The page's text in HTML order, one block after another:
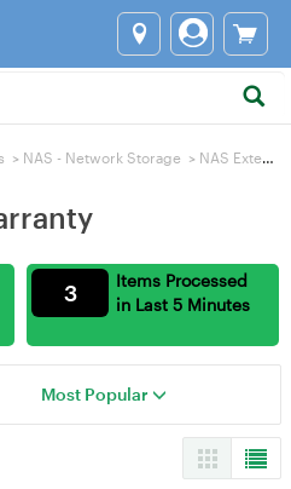
> NAS - Network Storage > NAS Extended Warranty
Items Processed
in Last 5 Minutes
3
Most Popular